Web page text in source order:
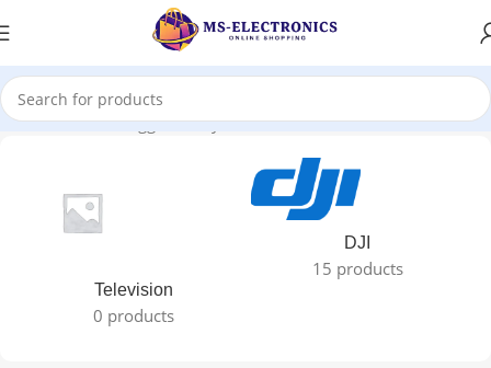
Home Products tagged “sony-ht-s100f”
Television
0 products
DJI
15 products